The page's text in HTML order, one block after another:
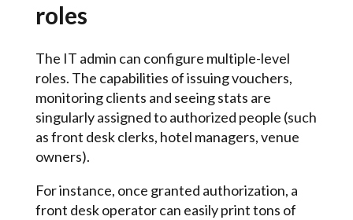
roles
The IT admin can configure multiple-level
roles. The capabilities of issuing vouchers,
monitoring clients and seeing stats are
singularly assigned to authorized people (such
as front desk clerks, hotel managers, venue
owners).
For instance, once granted authorization, a
front desk operator can easily print tons of